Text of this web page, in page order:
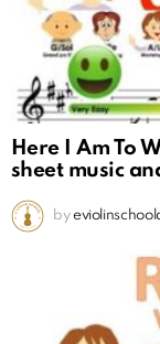
Here I Am To
sheet music
by